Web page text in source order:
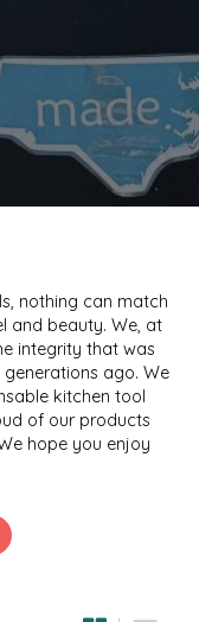
nothing can match
and beauty. We, at
integrity that was
ago. We
kitchen tool
of our products
hope you enjoy